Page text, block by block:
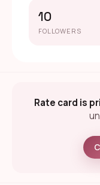
10
FOLLOWERS
Rate card is